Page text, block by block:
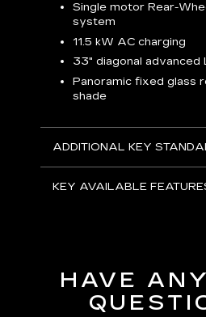
Single motor Rear-
system
11.5 kW AC charging
33" diagonal advanced
Panoramic fixed glass
shade
ADDITIONAL KEY
KEY AVAILABLE
HAVE